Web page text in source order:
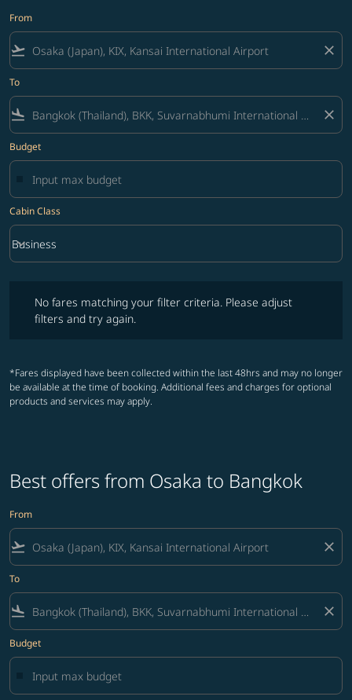
From
flight_takeoff close
To
flight_land close
Budget
Cabin Class
Cabin Class option Business Selected
Business
keyboard_arrow_down
No fares matching your filter criteria. Please adjust
filters and try again.
*Fares displayed have been collected within the last 48hrs and may no longer
be available at the time of booking. Additional fees and charges for optional
products and services may apply.
Best offers from Osaka to Bangkok
From
flight_takeoff close
To
flight_land close
Budget